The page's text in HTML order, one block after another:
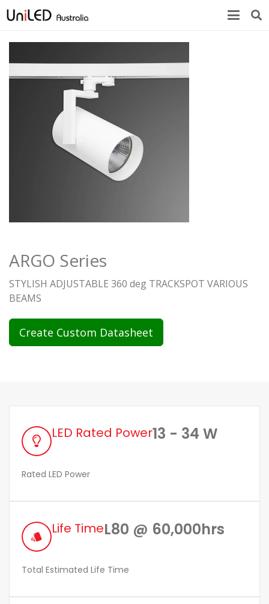
ARGO Series
STYLISH ADJUSTABLE 360 deg TRACKSPOT VARIOUS
BEAMS
Create Custom Datasheet
LED Rated Power13 - 34 W
Rated LED Power
style Life TimeL80 @ 60,000hrs
Total Estimated Life Time